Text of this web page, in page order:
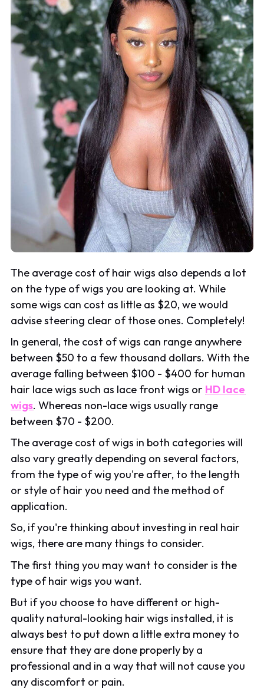
The average cost of hair wigs also depends a lot
on the type of wigs you are looking at. While
some wigs can cost as little as $20, we would
advise steering clear of those ones. Completely!
In general, the cost of wigs can range anywhere
between $50 to a few thousand dollars. With the
average falling between $100 - $400 for human
hair lace wigs such as lace front wigs or HD lace
wigs. Whereas non-lace wigs usually range
between $70 - $200.
The average cost of wigs in both categories will
also vary greatly depending on several factors,
from the type of wig you're after, to the length
or style of hair you need and the method of
application.
So, if you're thinking about investing in real hair
wigs, there are many things to consider.
The first thing you may want to consider is the
type of hair wigs you want.
But if you choose to have different or high-
quality natural-looking hair wigs installed, it is
always best to put down a little extra money to
ensure that they are done properly by a
professional and in a way that will not cause you
any discomfort or pain.